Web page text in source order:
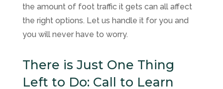
the amount of foot traffic it gets can all affect
the right options. Let us handle it for you and
you will never have to worry.
There is Just One Thing
Left to Do: Call to Learn